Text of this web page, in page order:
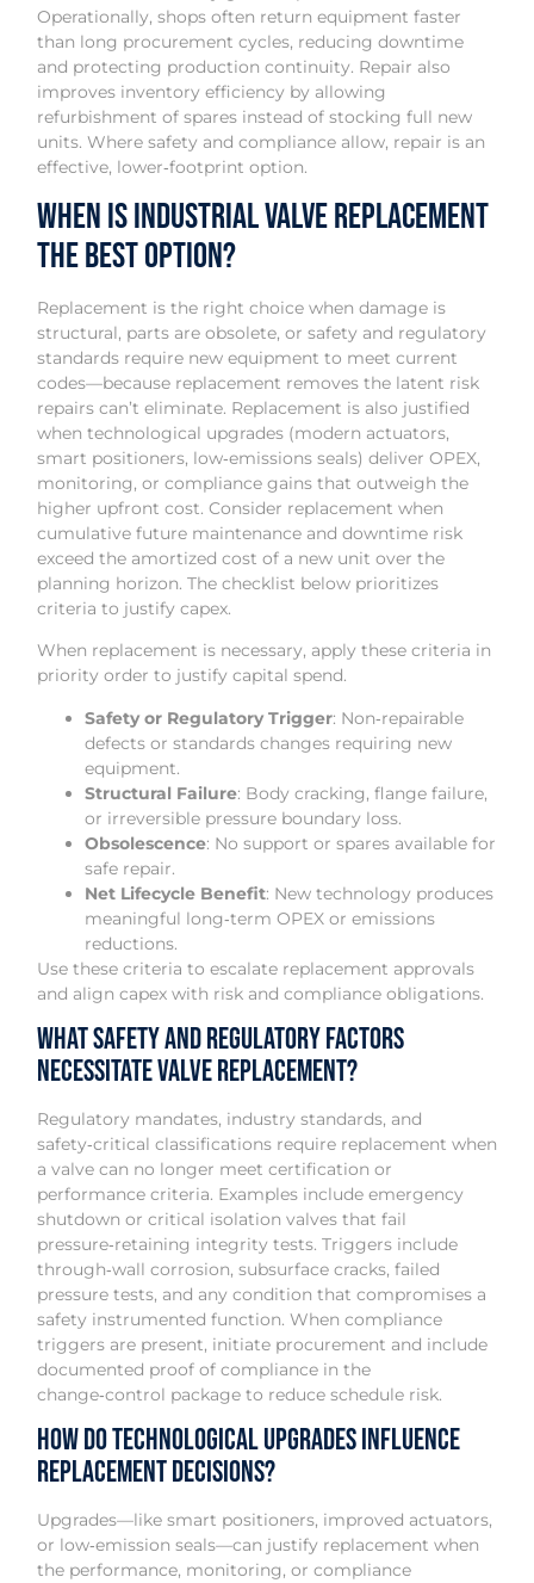
Operationally, shops often return equipment faster
than long procurement cycles, reducing downtime
and protecting production continuity. Repair also
improves inventory efficiency by allowing
refurbishment of spares instead of stocking full new
units. Where safety and compliance allow, repair is an
effective, lower‑footprint option.
When Is Industrial Valve Replacement
the Best Option?
Replacement is the right choice when damage is
structural, parts are obsolete, or safety and regulatory
standards require new equipment to meet current
codes—because replacement removes the latent risk
repairs can’t eliminate. Replacement is also justified
when technological upgrades (modern actuators,
smart positioners, low‑emissions seals) deliver OPEX,
monitoring, or compliance gains that outweigh the
higher upfront cost. Consider replacement when
cumulative future maintenance and downtime risk
exceed the amortized cost of a new unit over the
planning horizon. The checklist below prioritizes
criteria to justify capex.
When replacement is necessary, apply these criteria in
priority order to justify capital spend.
Safety or Regulatory Trigger: Non‑repairable
defects or standards changes requiring new
equipment.
Structural Failure: Body cracking, flange failure,
or irreversible pressure boundary loss.
Obsolescence: No support or spares available for
safe repair.
Net Lifecycle Benefit: New technology produces
meaningful long‑term OPEX or emissions
reductions.
Use these criteria to escalate replacement approvals
and align capex with risk and compliance obligations.
What Safety and Regulatory Factors
Necessitate Valve Replacement?
Regulatory mandates, industry standards, and
safety‑critical classifications require replacement when
a valve can no longer meet certification or
performance criteria. Examples include emergency
shutdown or critical isolation valves that fail
pressure‑retaining integrity tests. Triggers include
through‑wall corrosion, subsurface cracks, failed
pressure tests, and any condition that compromises a
safety instrumented function. When compliance
triggers are present, initiate procurement and include
documented proof of compliance in the
change‑control package to reduce schedule risk.
How Do Technological Upgrades Influence
Replacement Decisions?
Upgrades—like smart positioners, improved actuators,
or low‑emission seals—can justify replacement when
the performance, monitoring, or compliance